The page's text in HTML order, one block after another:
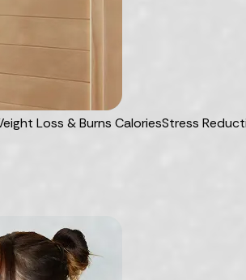
Loss & Burns CaloriesStress